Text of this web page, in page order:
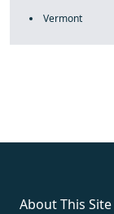
Vermont
About This Site